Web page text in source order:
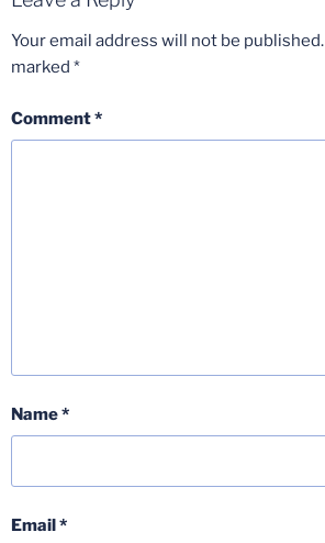
Your email address will not be published.
marked *
Comment*
Name*
Email*